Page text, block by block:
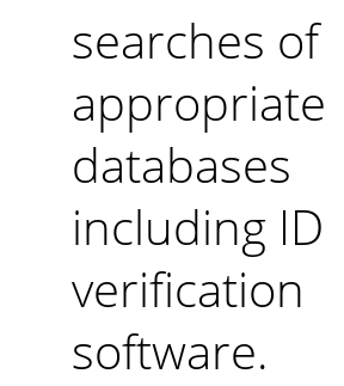
searches of
appropriate
databases
including ID
verification
software.